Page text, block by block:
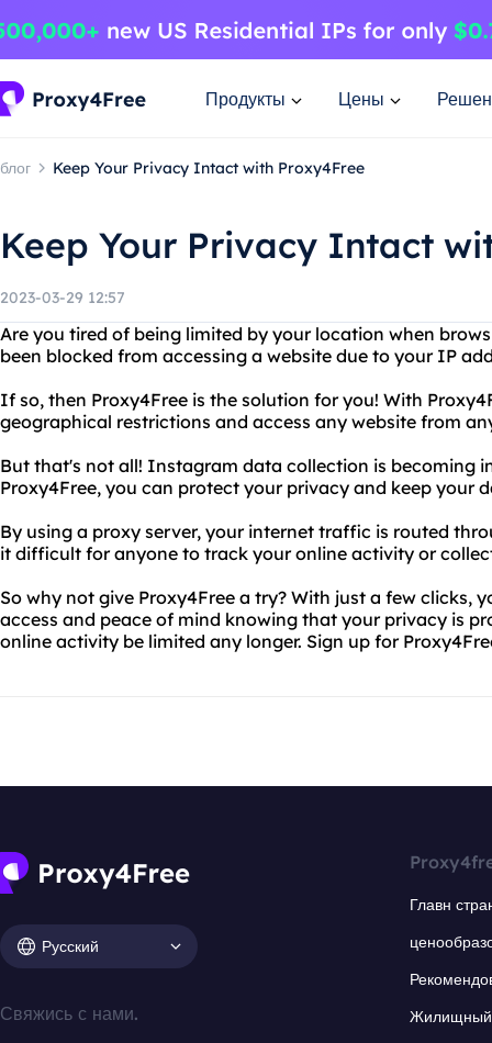
Продукты Цены
блог Keep Your Privacy Intact with Proxy4Free
Keep Your Privacy Intact
2023-03-29 12:57
Are you tired of being limited by your location when
been blocked from accessing a website due to your IP
If so, then Proxy4Free is the solution for you! With
geographical restrictions and access any website from
But that's not all! Instagram data collection is becoming
Proxy4Free, you can protect your privacy and keep your
By using a proxy server, your internet traffic is routed
it difficult for anyone to track your online activity or
So why not give Proxy4Free a try? With just a few clicks,
access and peace of mind knowing that your privacy is
online activity be limited any longer. Sign up for
Русский
Свяжись с нами.
Главн
Жилищный